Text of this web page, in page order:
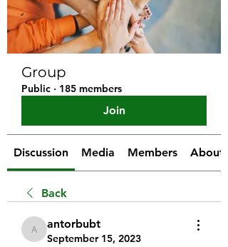
Group
Public · 185 members
Join
Discussion Media Members About
Back
antorbubt
antorbubt
September 15, 2023